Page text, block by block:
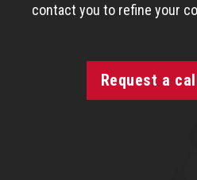
contact you to refine your
Request a